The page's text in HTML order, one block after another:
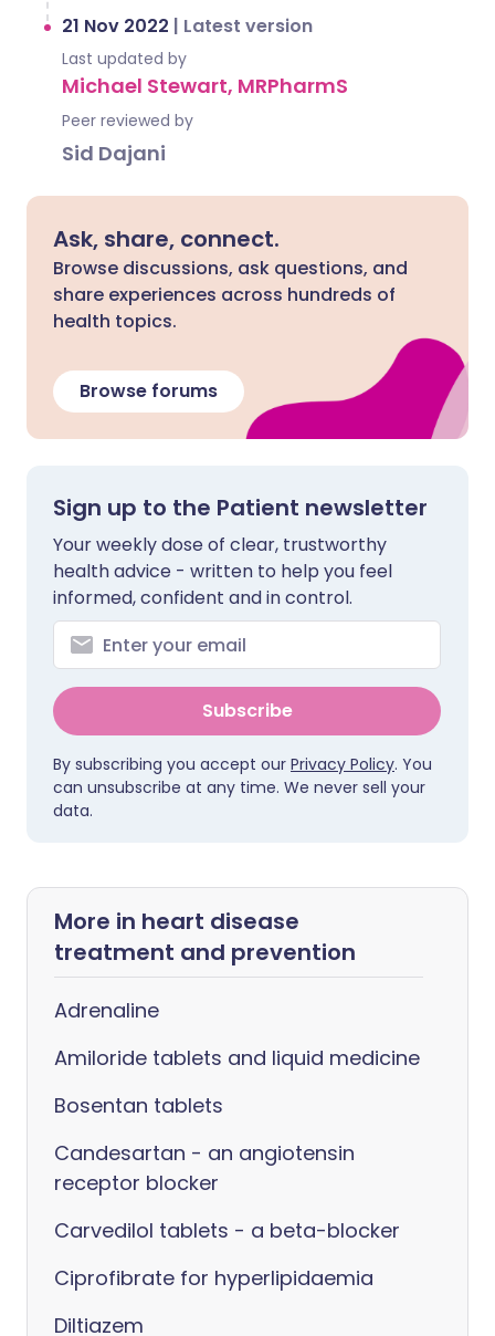
21 Nov 2022 | Latest version
Last updated by
Michael Stewart, MRPharmS
Peer reviewed by
Sid Dajani
Ask, share, connect.
Browse discussions, ask questions, and
share experiences across hundreds of
health topics.
Browse forums
Sign up to the Patient newsletter
Your weekly dose of clear, trustworthy
health advice - written to help you feel
informed, confident and in control.
Subscribe
By subscribing you accept our Privacy Policy. You
can unsubscribe at any time. We never sell your
data.
More in heart disease
treatment and prevention
Adrenaline
Amiloride tablets and liquid medicine
Bosentan tablets
Candesartan - an angiotensin
receptor blocker
Carvedilol tablets - a beta-blocker
Ciprofibrate for hyperlipidaemia
Diltiazem